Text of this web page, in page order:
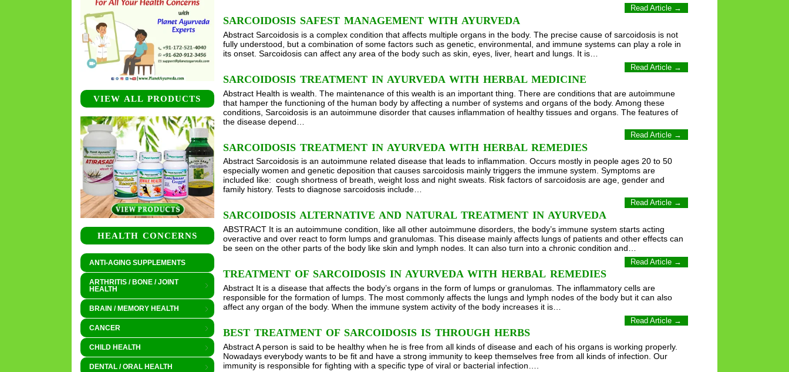
VIEW ALL PRODUCTS
HEALTH CONCERNS
ANTI-AGING SUPPLEMENTS
ARTHRITIS / BONE / JOINT
HEALTH
BRAIN / MEMORY HEALTH
CANCER
CHILD HEALTH
DENTAL / ORAL HEALTH
Read Article →
SARCOIDOSIS SAFEST MANAGEMENT WITH AYURVEDA
Abstract Sarcoidosis is a complex condition that affects multiple organs in the body. The precise cause of sarcoidosis is not
fully understood, but a combination of some factors such as genetic, environmental, and immune systems can play a role in
its onset. Sarcoidosis can affect any area of the body such as skin, eyes, liver, heart and lungs. It is…
Read Article →
SARCOIDOSIS TREATMENT IN AYURVEDA WITH HERBAL MEDICINE
Abstract Health is wealth. The maintenance of this wealth is an important thing. There are conditions that are autoimmune
that hamper the functioning of the human body by affecting a number of systems and organs of the body. Among these
conditions, Sarcoidosis is an autoimmune disorder that causes inflammation of healthy tissues and organs. The features of
the disease depend…
Read Article →
SARCOIDOSIS TREATMENT IN AYURVEDA WITH HERBAL REMEDIES
Abstract Sarcoidosis is an autoimmune related disease that leads to inflammation. Occurs mostly in people ages 20 to 50
especially women and genetic deposition that causes sarcoidosis mainly triggers the immune system. Symptoms are
included like: cough shortness of breath, weight loss and night sweats. Risk factors of sarcoidosis are age, gender and
family history. Tests to diagnose sarcoidosis include…
Read Article →
SARCOIDOSIS ALTERNATIVE AND NATURAL TREATMENT IN AYURVEDA
ABSTRACT It is an autoimmune condition, like all other autoimmune disorders, the body’s immune system starts acting
overactive and over react to form lumps and granulomas. This disease mainly affects lungs of patients and other effects can
be seen on the other parts of the body like skin and lymph nodes. It can also turn into a chronic condition and…
Read Article →
TREATMENT OF SARCOIDOSIS IN AYURVEDA WITH HERBAL REMEDIES
Abstract It is a disease that affects the body’s organs in the form of lumps or granulomas. The inflammatory cells are
responsible for the formation of lumps. The most commonly affects the lungs and lymph nodes of the body but it can also
affect any organ of the body. When the immune system activity of the body increases it is…
Read Article →
BEST TREATMENT OF SARCOIDOSIS IS THROUGH HERBS
Abstract A person is said to be healthy when he is free from all kinds of disease and each of his organs is working properly.
Nowadays everybody wants to be fit and have a strong immunity to keep themselves free from all kinds of infection. Our
immunity is responsible for fighting with a specific type of viral or bacterial infection….